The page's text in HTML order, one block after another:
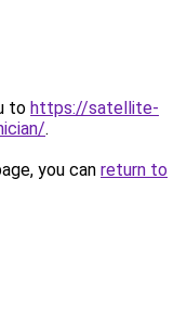
to https://satellite-
.
you can return to